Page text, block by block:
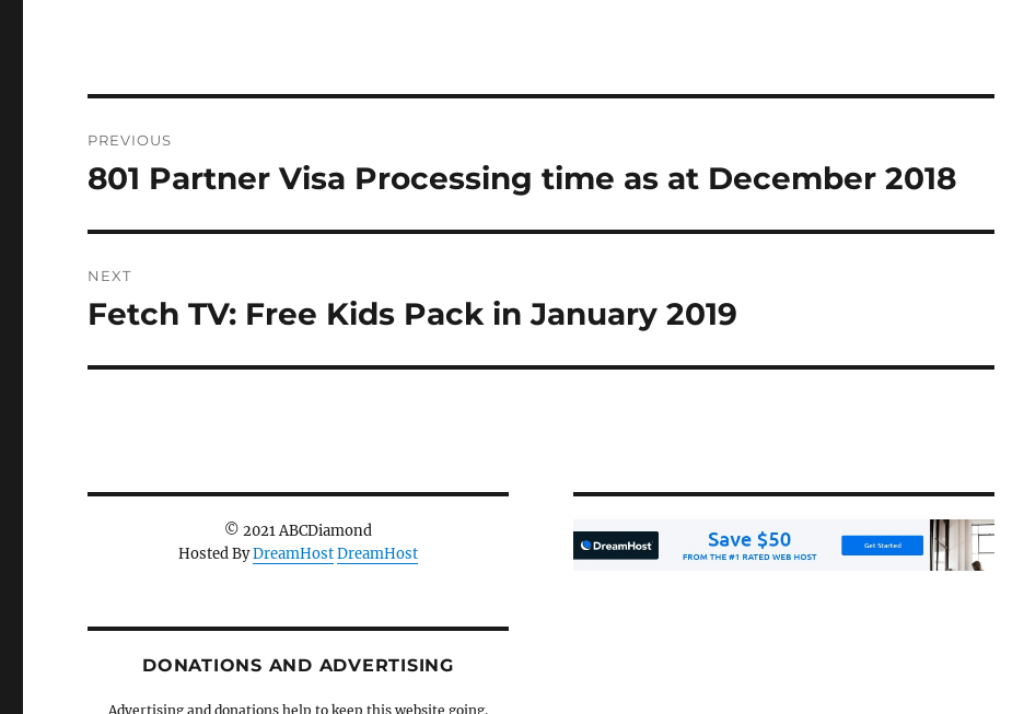
navigation
PREVIOUS
Previous
801 Partner Visa Processing time as at December 2018
NEXT
Next
Fetch TV: Free Kids Pack in January 2019
© 2021 ABCDiamond
Hosted ByDreamHostDreamHost
DONATIONS AND ADVERTISING
Advertising and donations help to keep this website going.